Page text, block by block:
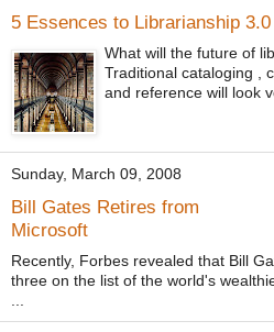
5 Essences to Librarianship 3.0
What will the future of
Traditional cataloging ,
and reference will look
Sunday, March 09, 2008
Bill Gates Retires from
Microsoft
Recently, Forbes revealed that Bill
three on the list of the world's